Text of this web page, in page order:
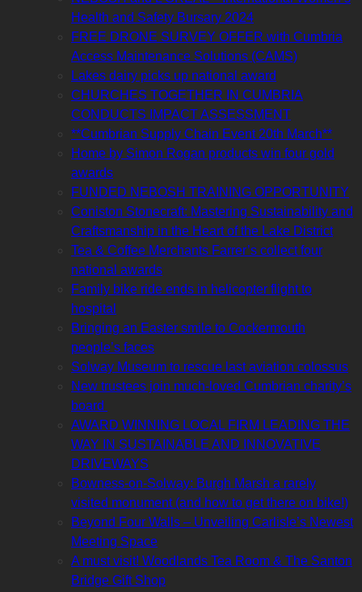
Health and Safety Bursary 2024
FREE DRONE SURVEY OFFER with Cumbria
Access Maintenance Solutions (CAMS)
Lakes dairy picks up national award
CHURCHES TOGETHER IN CUMBRIA
CONDUCTS IMPACT ASSESSMENT
**Cumbrian Supply Chain Event 20th March**
Home by Simon Rogan products win four gold
awards
FUNDED NEBOSH TRAINING OPPORTUNITY
Coniston Stonecraft: Mastering Sustainability and
Craftsmanship in the Heart of the Lake District
Tea & Coffee Merchants Farrer’s collect four
national awards
Family bike ride ends in helicopter flight to
hospital
Bringing an Easter smile to Cockermouth
people’s faces
Solway Museum to rescue last aviation colossus
New trustees join much-loved Cumbrian charity’s
board
AWARD WINNING LOCAL FIRM LEADING THE
WAY IN SUSTAINABLE AND INNOVATIVE
DRIVEWAYS
Bowness-on-Solway: Burgh Marsh a rarely
visited monument (and how to get there on bike!)
Beyond Four Walls – Unveiling Carlisle’s Newest
Meeting Space
A must visit! Woodlands Tea Room & The Santon
Bridge Gift Shop